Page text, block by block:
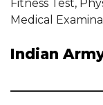
Fitness Test,
Medical
Indian